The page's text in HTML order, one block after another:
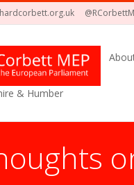
& Humber